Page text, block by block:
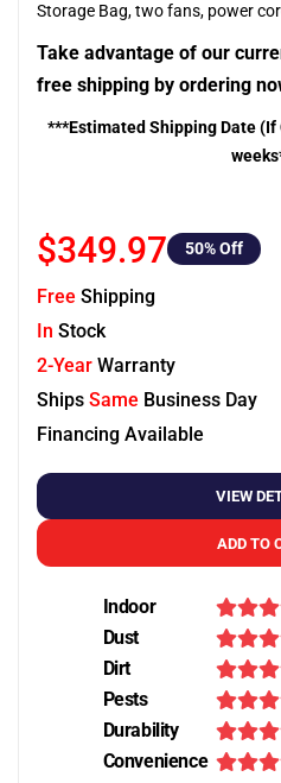
Storage Bag, two fans, power
Take advantage of our
free shipping by ordering
***Estimated Shipping Date
$349.97 50% Off
Free Shipping
In Stock
2-Year Warranty
Ships Same Business Day
Financing Available
VIEW
ADD TO
Indoor
Dust
Dirt
Pests
Durability
Convenience